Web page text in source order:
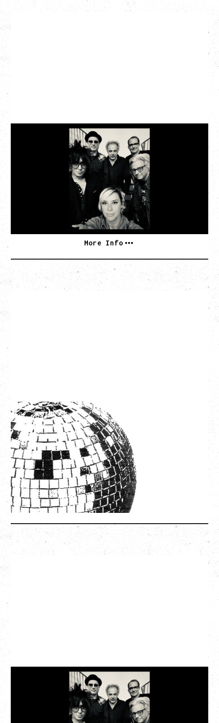
CAT POWER
‍AN EVENING WITH CAT POWER: THE GREATEST
Friday, August 7, 2026
The Palace Theatre, Calgary, AB
BUY TICKETS
More Info
LCD SOUNDSYSTEM
WITH GUESTS VICTORYLAND
Friday, August 7, 2026
Freedom Mobile Arch, Vancouver, BC
SOLD OUT
More Info
CAT POWER
AN EVENING WITH CAT POWER: THE GREATEST
Monday, August 10, 2026